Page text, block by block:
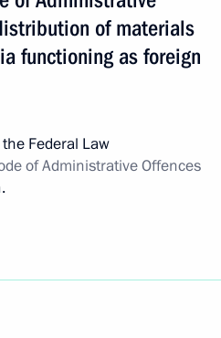
of materials
functioning as foreign
Federal Law
of Administrative Offences
.